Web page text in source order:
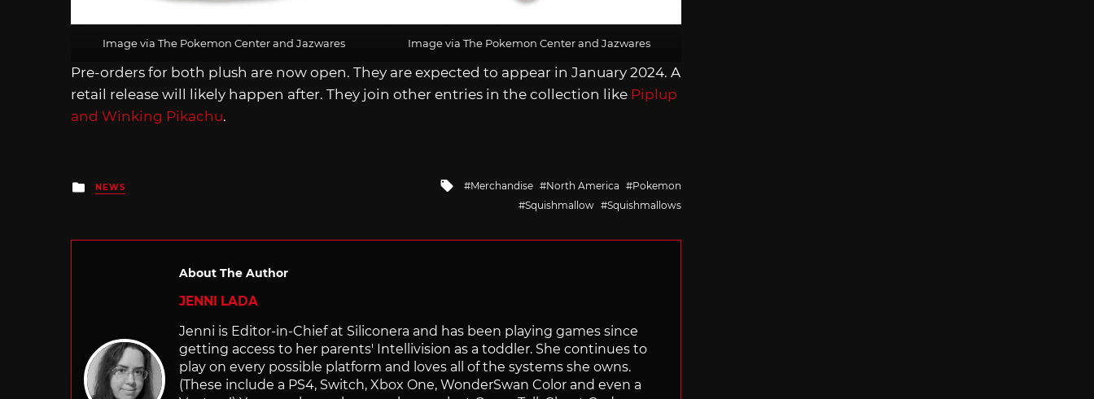
Image via The Pokemon Center and Jazwares Image via The Pokemon Center and Jazwares
Pre-orders for both plush are now open. They are expected to appear in January 2024. A
retail release will likely happen after. They join other entries in the collection like Piplup
and Winking Pikachu.
Posted
in
NEWS
Tagged
Merchandise North America
Pokemon
Squishmallow
Squishmallows
About The Author
JENNI LADA
Jenni is Editor-in-Chief at Siliconera and has been playing games since
getting access to her parents' Intellivision as a toddler. She continues to
play on every possible platform and loves all of the systems she owns.
(These include a PS4, Switch, Xbox One, WonderSwan Color and even a